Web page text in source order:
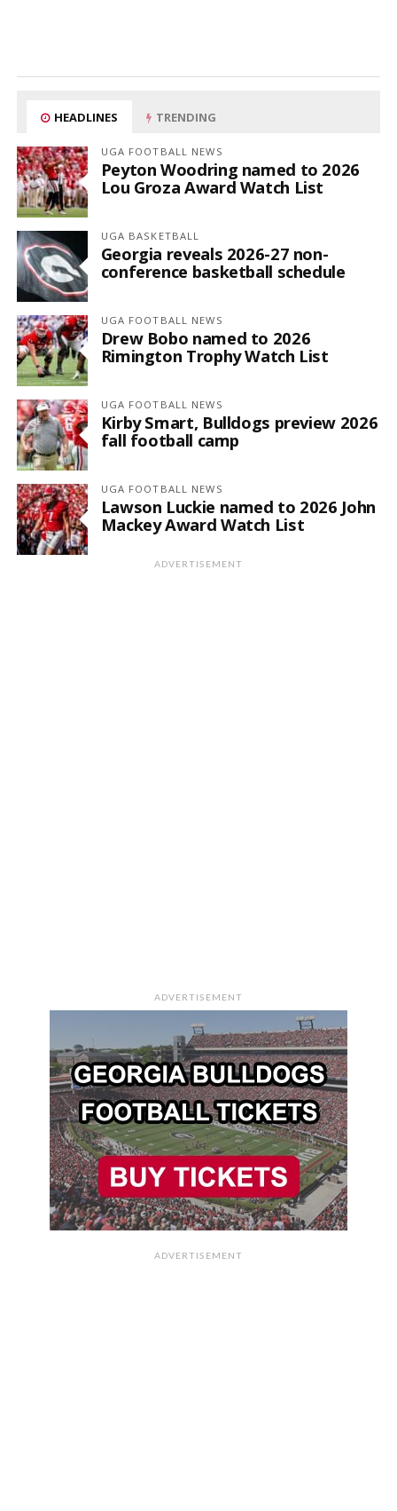
HEADLINES TRENDING
UGA FOOTBALL NEWS
Peyton Woodring named to 2026
Lou Groza Award Watch List
UGA BASKETBALL
Georgia reveals 2026-27 non-
conference basketball schedule
UGA FOOTBALL NEWS
Drew Bobo named to 2026
Rimington Trophy Watch List
UGA FOOTBALL NEWS
Kirby Smart, Bulldogs preview 2026
fall football camp
UGA FOOTBALL NEWS
Lawson Luckie named to 2026 John
Mackey Award Watch List
ADVERTISEMENT
ADVERTISEMENT
ADVERTISEMENT